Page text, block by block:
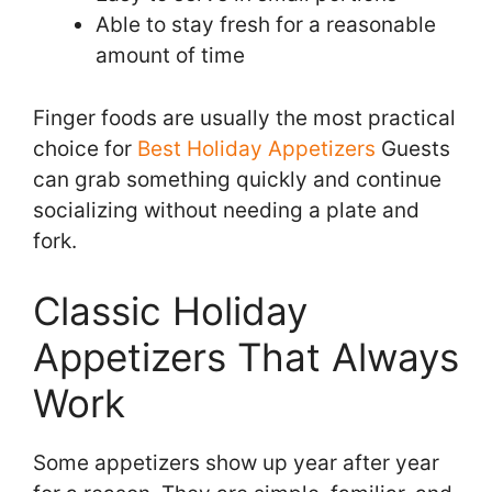
Able to stay fresh for a reasonable
amount of time
Finger foods are usually the most practical
choice for Best Holiday Appetizers Guests
can grab something quickly and continue
socializing without needing a plate and
fork.
Classic Holiday
Appetizers That Always
Work
Some appetizers show up year after year